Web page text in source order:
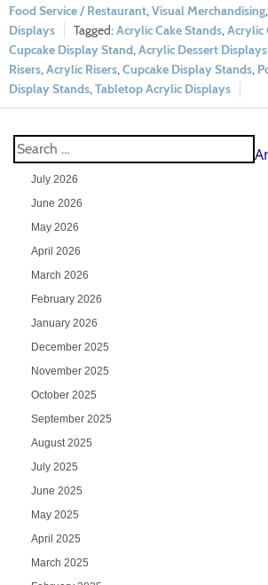
Food Service / Restaurant Visual Merchandising
Displays
Acrylic Cake Stands Acrylic
Cupcake Display Stand Acrylic Dessert Displays
Risers Acrylic Risers Cupcake Display Stands
Display Stands Tabletop Acrylic Displays
July 2026
June 2026
May 2026
April 2026
March 2026
February 2026
January 2026
December 2025
November 2025
October 2025
September 2025
August 2025
July 2025
June 2025
May 2025
April 2025
March 2025